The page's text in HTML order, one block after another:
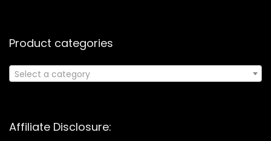
Product categories
Select a category
Affiliate Disclosure: